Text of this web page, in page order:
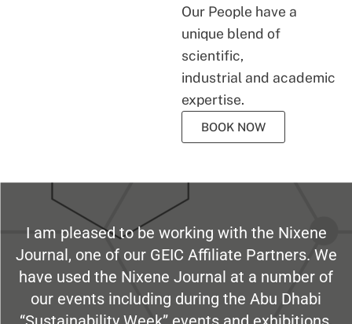
Our People have a
unique blend of
scientific,
industrial and academic
expertise.
BOOK NOW
I am pleased to be working with the Nixene
Journal, one of our GEIC Affiliate Partners. We
have used the Nixene Journal at a number of
our events including during the Abu Dhabi